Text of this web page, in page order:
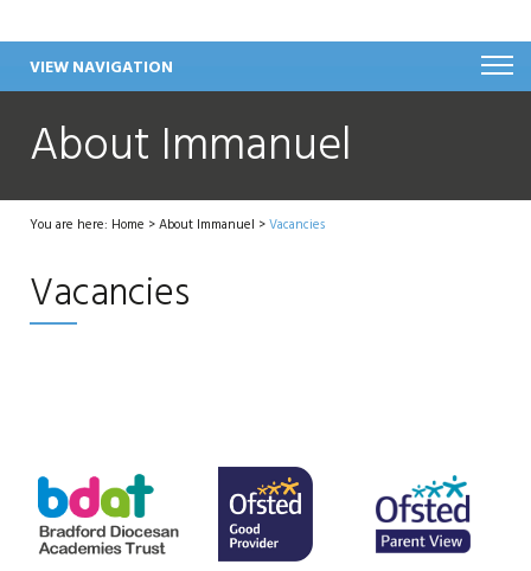
VIEW NAVIGATION
About Immanuel
You are here: Home >About Immanuel >Vacancies
Vacancies